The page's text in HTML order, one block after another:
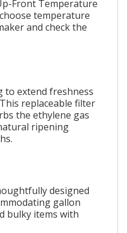
Front Temperature
temperature
and check the
to extend freshness
replaceable filter
the ethylene gas
ripening
designed
gallon
bulky items with